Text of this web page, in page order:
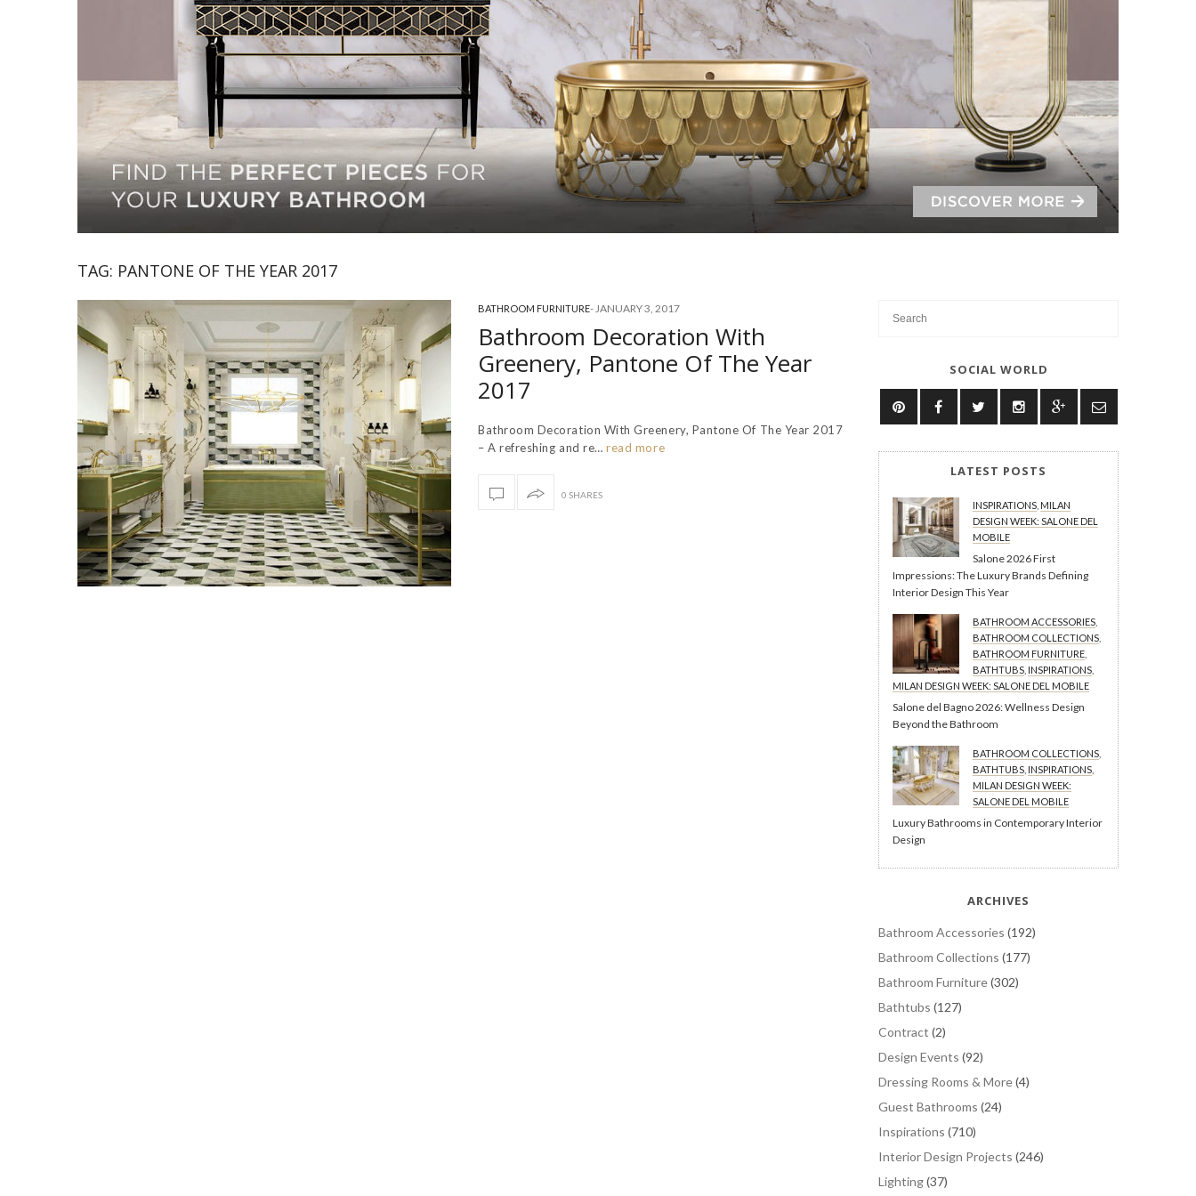
TAG: PANTONE OF THE YEAR 2017
BATHROOM FURNITURE- JANUARY 3, 2017
Bathroom Decoration With
Greenery, Pantone Of The Year
2017
Bathroom Decoration With Greenery, Pantone Of The Year 2017
– A refreshing and re… read more
0 SHARES
SOCIAL WORLD
LATEST POSTS
INSPIRATIONS MILAN
DESIGN WEEK: SALONE DEL
MOBILE
Salone 2026 First
Impressions: The Luxury Brands Defining
Interior Design This Year
BATHROOM ACCESSORIES
BATHROOM COLLECTIONS
BATHROOM FURNITURE
BATHTUBS INSPIRATIONS
MILAN DESIGN WEEK: SALONE DEL MOBILE
Salone del Bagno 2026: Wellness Design
Beyond the Bathroom
BATHROOM COLLECTIONS
BATHTUBS INSPIRATIONS
MILAN DESIGN WEEK:
SALONE DEL MOBILE
Luxury Bathrooms in Contemporary Interior
Design
ARCHIVES
Bathroom Accessories (192)
Bathroom Collections (177)
Bathroom Furniture(302)
Bathtubs (127)
Contract (2)
Design Events (92)
Dressing Rooms & More(4)
Guest Bathrooms (24)
Inspirations (710)
Interior Design Projects (246)
Lighting(37)